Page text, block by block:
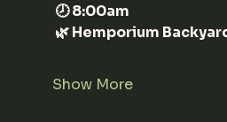
🕗 8:00am
🌿 Hemporium
Show More